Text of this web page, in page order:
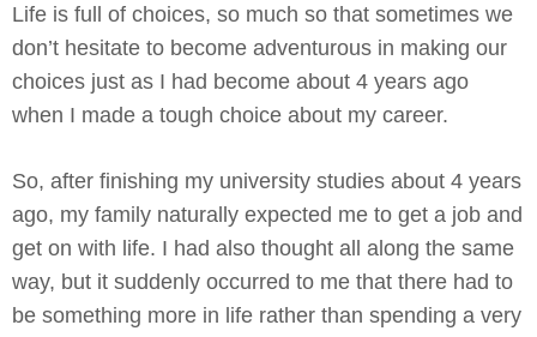
Life is full of choices, so much so that sometimes we
don’t hesitate to become adventurous in making our
choices just as I had become about 4 years ago
when I made a tough choice about my career.
So, after finishing my university studies about 4 years
ago, my family naturally expected me to get a job and
get on with life. I had also thought all along the same
way, but it suddenly occurred to me that there had to
be something more in life rather than spending a very